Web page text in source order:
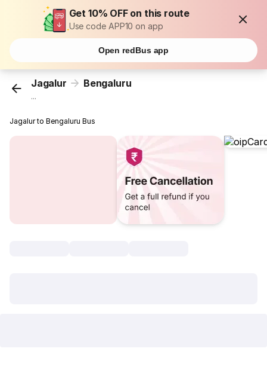
Get 10% OFF on this route
Use code APP10 on app
Open redBus app
Jagalur Bengaluru
...
Jagalur to Bengaluru Bus